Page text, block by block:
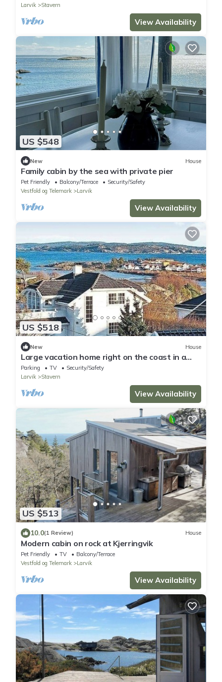
Larvik
Stavern
View Availability
US $548
New House
Family cabin by the sea with private pier
Pet Friendly Balcony/Terrace
Security/Safety
Vestfold og Telemark
Larvik
View Availability
US $518
New House
Large vacation home right on the coast in a
cozy summer town
Parking TV
Security/Safety
Larvik
Stavern
View Availability
US $513
10.0(1 Review) House
Modern cabin on rock at Kjerringvik
Pet Friendly TV
Balcony/Terrace
Vestfold og Telemark
Larvik
View Availability